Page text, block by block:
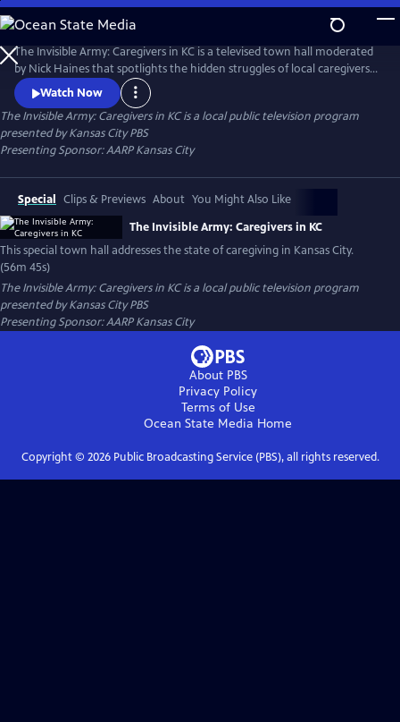
Skip
to
Main
Content
The Invisible Army: Caregivers in KC is a televised town hall moderated
by Nick Haines that spotlights the hidden struggles of local caregivers.
Featuring clips from ‘Caregiving,’ a series from celebrity actor Bradley
Cooper, the town hall features expert advice, support resources and
real stories from local caregivers.
Watch Now
The Invisible Army: Caregivers in KCis a local public television program
presented byKansas City PBS
Presenting Sponsor: AARP Kansas City
Special Clips & Previews About You Might Also Like
The Invisible Army: Caregivers in KC
This special town hall addresses the state of caregiving in Kansas City.
(56m 45s)
The Invisible Army: Caregivers in KCis a local public television program
presented byKansas City PBS
Presenting Sponsor: AARP Kansas City
About PBS
Privacy Policy
Terms of Use
Ocean State Media Home
Copyright © 2026Public Broadcasting Service (PBS), all rights reserved.